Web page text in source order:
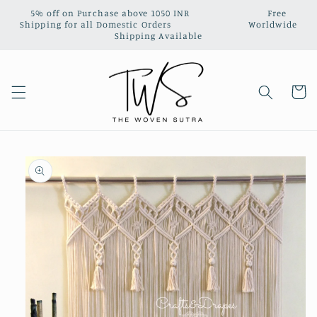
Skip to
content
5% off on Purchase above 1050 INR‎ ‎ ‎ ‎ ‎ ‎ ‎ ‎ ‎ ‎ ‎ ‎ ‎ ‎ ‎ ‎ ‎ ‎ ‎ ‎ ‎ ‎ ‎ ‎ ‎ ‎ ‎ Free
Shipping for all Domestic Orders‎ ‎ ‎ ‎‎ ‎ ‎ ‎ ‎ ‎ ‎ ‎ ‎ ‎ ‎ ‎ ‎ ‎ ‎ ‎ ‎ ‎ ‎ ‎ ‎ ‎ ‎ ‎ Worldwide
Shipping Available
Cart
Skip to
product
information